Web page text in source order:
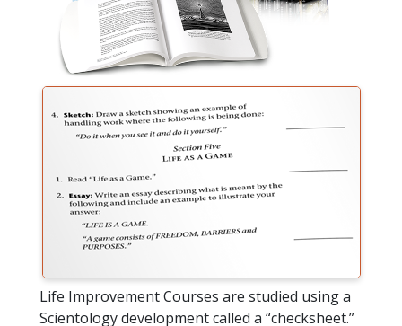
Life Improvement Courses are studied using a
Scientology development called a “checksheet.”